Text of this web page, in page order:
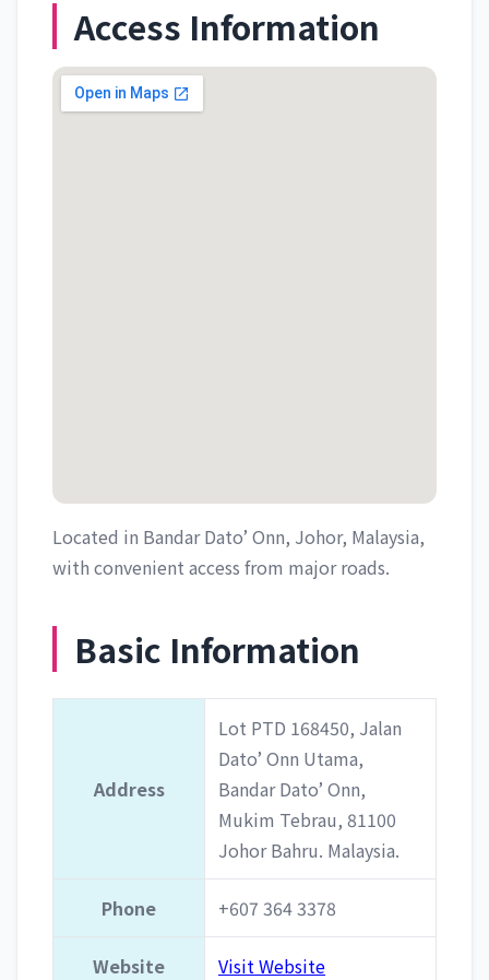
Access Information
Located in Bandar Dato’ Onn, Johor, Malaysia,
with convenient access from major roads.
Basic Information
Address
Lot PTD 168450, Jalan
Dato’ Onn Utama,
Bandar Dato’ Onn,
Mukim Tebrau, 81100
Johor Bahru. Malaysia.
Phone +607 364 3378
Website Visit Website